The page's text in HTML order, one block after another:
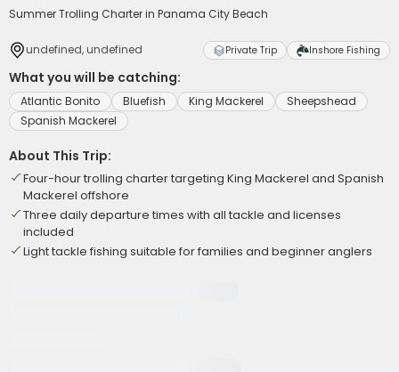
Summer Trolling Charter in Panama City Beach
undefined, undefined Private Trip Inshore Fishing
What you will be catching:
Atlantic Bonito Bluefish King Mackerel
Sheepshead
Spanish Mackerel
About This Trip:
Four-hour trolling charter targeting King Mackerel and Spanish
Mackerel offshore
Three daily departure times with all tackle and licenses
included
Light tackle fishing suitable for families and beginner anglers